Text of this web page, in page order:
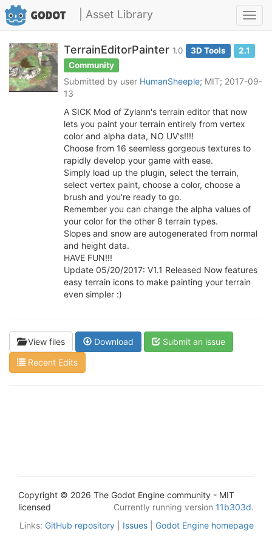
| Asset Library
TerrainEditorPainter 1.0 3D Tools
2.1
Community
Submitted by user HumanSheeple; MIT; 2017-09-
13
A SICK Mod of Zylann's terrain editor that now
lets you paint your terrain entirely from vertex
color and alpha data, NO UV's!!!!
Choose from 16 seemless gorgeous textures to
rapidly develop your game with ease.
Simply load up the plugin, select the terrain,
select vertex paint, choose a color, choose a
brush and you're ready to go.
Remember you can change the alpha values of
your color for the other 8 terrain types.
Slopes and snow are autogenerated from normal
and height data.
HAVE FUN!!!
Update 05/20/2017: V1.1 Released Now features
easy terrain icons to make painting your terrain
even simpler :)
View files Download
Submit an issue
Recent Edits
Copyright © 2026 The Godot Engine community - MIT
licensed
Currently running version 11b303d.
Links: GitHub repository Issues Godot Engine homepage